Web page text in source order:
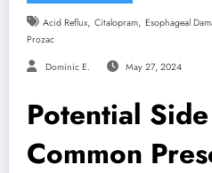
Acid Reflux, Citalopram, Esophageal
Prozac
Dominic E. May 27, 2024
Potential
Common